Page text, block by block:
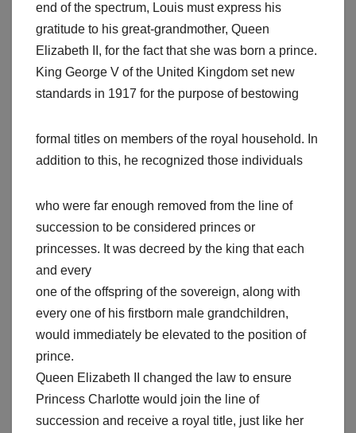
end of the spectrum, Louis must express his
gratitude to his great-grandmother, Queen
Elizabeth II, for the fact that she was born a prince.
King George V of the United Kingdom set new
standards in 1917 for the purpose of bestowing
formal titles on members of the royal household. In
addition to this, he recognized those individuals
who were far enough removed from the line of
succession to be considered princes or
princesses. It was decreed by the king that each
and every
one of the offspring of the sovereign, along with
every one of his firstborn male grandchildren,
would immediately be elevated to the position of
prince.
Queen Elizabeth II changed the law to ensure
Princess Charlotte would join the line of
succession and receive a royal title, just like her